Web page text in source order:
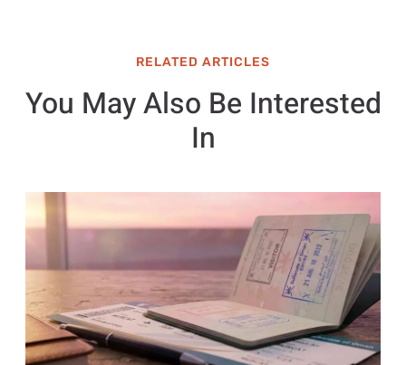
RELATED ARTICLES
You May Also Be Interested
In